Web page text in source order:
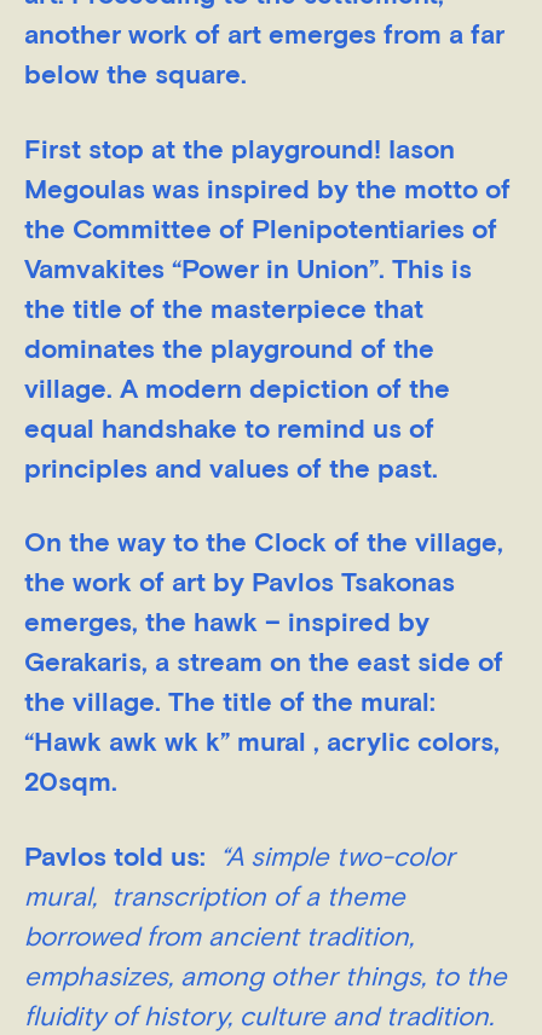
another work of art emerges from a far
below the square.
First stop at the playground! Iason
Megoulas was inspired by the motto of
the Committee of Plenipotentiaries of
Vamvakites “Power in Union”. This is
the title of the masterpiece that
dominates the playground of the
village. A modern depiction of the
equal handshake to remind us of
principles and values of the past.
On the way to the Clock of the village,
the work of art by Pavlos Tsakonas
emerges, the hawk – inspired by
Gerakaris, a stream on the east side of
the village. The title of the mural:
“Hawk awk wk k” mural , acrylic colors,
20sqm.
Pavlos told us:
“A simple two-color
mural, transcription of a theme
borrowed from ancient tradition,
emphasizes, among other things, to the
fluidity of history, culture and tradition.